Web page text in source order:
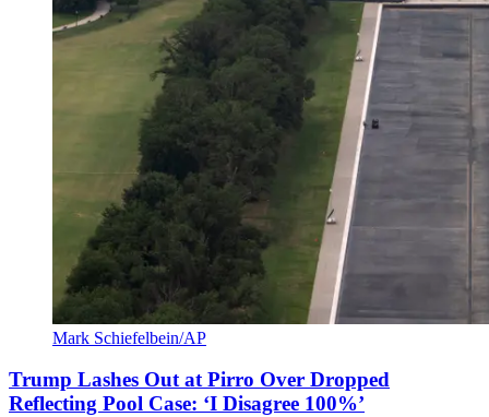
Mark Schiefelbein/AP
Trump Lashes Out at Pirro Over Dropped
Reflecting Pool Case: ‘I Disagree 100%’